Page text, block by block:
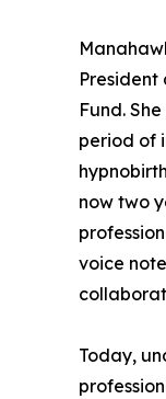
President
Fund.
period of
now two
voice
Today,